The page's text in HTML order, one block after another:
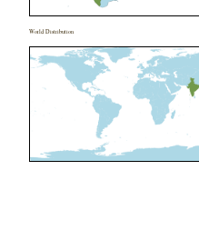
World Distribution